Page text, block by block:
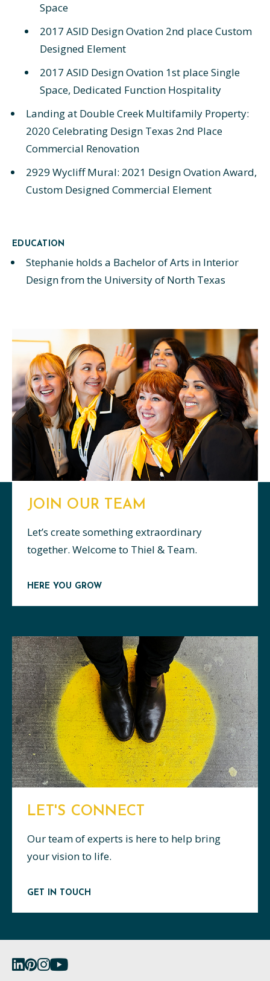
Space
2017 ASID Design Ovation 2nd place Custom
Designed Element
2017 ASID Design Ovation 1st place Single
Space, Dedicated Function Hospitality
Landing at Double Creek Multifamily Property:
2020 Celebrating Design Texas 2nd Place
Commercial Renovation
2929 Wycliff Mural: 2021 Design Ovation Award,
Custom Designed Commercial Element
EDUCATION
Stephanie holds a Bachelor of Arts in Interior
Design from the University of North Texas
JOIN OUR TEAM
Let’s create something extraordinary
together. Welcome to Thiel & Team.
HERE YOU GROW
LET'S CONNECT
Our team of experts is here to help bring
your vision to life.
GET IN TOUCH